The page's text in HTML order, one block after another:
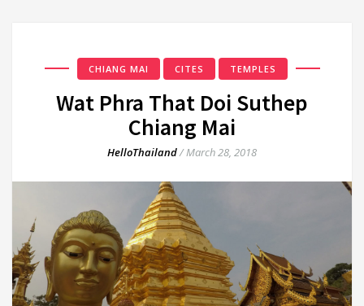
CHIANG MAI CITES TEMPLES
Wat Phra That Doi Suthep
Chiang Mai
HelloThailand/March 28, 2018